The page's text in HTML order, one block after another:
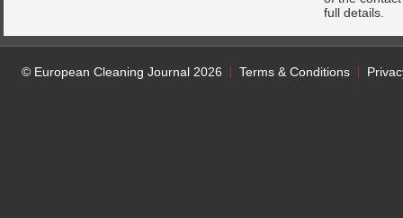
full details.
© European Cleaning Journal 2026 Terms & Conditions